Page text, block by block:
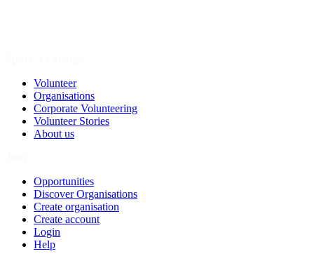
Volunteer
Organisations
Corporate Volunteering
Volunteer Stories
About us
Opportunities
Discover Organisations
Create organisation
Create account
Login
Help